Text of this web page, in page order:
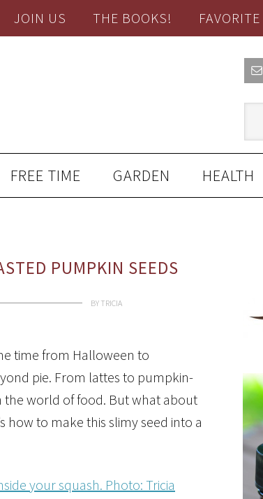
JOIN US THE BOOKS!
FREE TIME GARDEN HEALTH
PUMPKIN SEEDS
BY TRICIA
time from Halloween to
pie. From lattes to pumpkin-
world of food. But what about
how to make this slimy seed into a